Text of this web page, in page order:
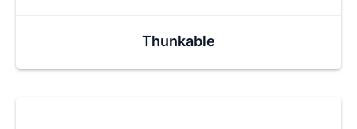
Thunkable